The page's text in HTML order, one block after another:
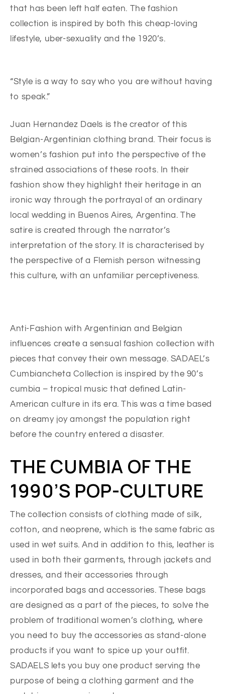
that has been left half eaten. The fashion
collection is inspired by both this cheap-loving
lifestyle, uber-sexuality and the 1920’s.
“Style is a way to say who you are without having
to speak.”
Juan Hernandez Daels is the creator of this
Belgian-Argentinian clothing brand. Their focus is
women’s fashion put into the perspective of the
strained associations of these roots. In their
fashion show they highlight their heritage in an
ironic way through the portrayal of an ordinary
local wedding in Buenos Aires, Argentina. The
satire is created through the narrator’s
interpretation of the story. It is characterised by
the perspective of a Flemish person witnessing
this culture, with an unfamiliar perceptiveness.
Anti-Fashion with Argentinian and Belgian
influences create a sensual fashion collection with
pieces that convey their own message. SADAEL’s
Cumbiancheta Collection is inspired by the 90’s
cumbia – tropical music that defined Latin-
American culture in its era. This was a time based
on dreamy joy amongst the population right
before the country entered a disaster.
THE CUMBIA OF THE
1990’S POP-CULTURE
The collection consists of clothing made of silk,
cotton, and neoprene, which is the same fabric as
used in wet suits. And in addition to this, leather is
used in both their garments, through jackets and
dresses, and their accessories through
incorporated bags and accessories. These bags
are designed as a part of the pieces, to solve the
problem of traditional women’s clothing, where
you need to buy the accessories as stand-alone
products if you want to spice up your outfit.
SADAELS lets you buy one product serving the
purpose of being a clothing garment and the